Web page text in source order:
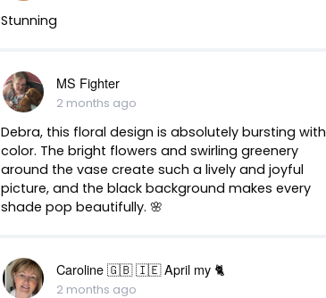
Stunning
MS Fighter
2 months ago
Debra, this floral design is absolutely bursting with
color. The bright flowers and swirling greenery
around the vase create such a lively and joyful
picture, and the black background makes every
shade pop beautifully. 🌸
Caroline 🇬🇧 🇮🇪 April my 🐈
2 months ago